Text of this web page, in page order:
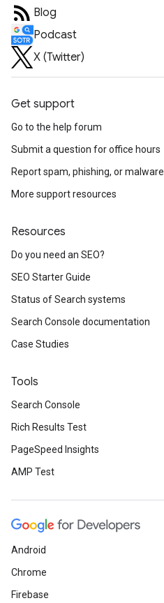
Blog
Podcast
X (Twitter)
Get support
Go to the help forum
Submit a question for office hours
Report spam, phishing, or malware
More support resources
Resources
Do you need an SEO?
SEO Starter Guide
Status of Search systems
Search Console documentation
Case Studies
Tools
Search Console
Rich Results Test
PageSpeed Insights
AMP Test
Android
Chrome
Firebase